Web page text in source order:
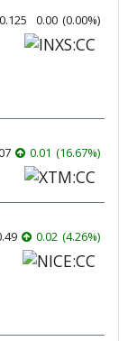
0.125 0.00 (0.00%)
0.01 (16.67%)
0.02 (4.26%)